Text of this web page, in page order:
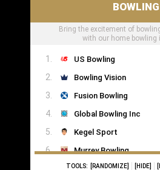
BOWLING
Bring the excitement of
with our home bowling
US Bowling
Bowling Vision
Fusion Bowling
Global Bowling Inc
Kegel Sport
Murrey Bowling
TOOLS: [RANDOMIZE] [HIDE]